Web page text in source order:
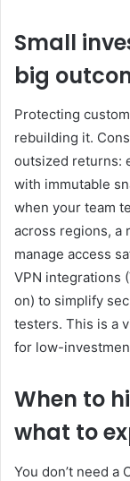
Small
big
Protecting
rebuilding it.
outsized returns:
with immutable
when your team
across regions, a
manage access
VPN integrations
on) to simplify
testers. This is a
for low-
When to
what to
You don’t need a